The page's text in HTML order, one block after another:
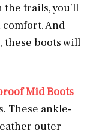
trails, you’ll
And
these boots will
Mid Boots
These ankle-
outer